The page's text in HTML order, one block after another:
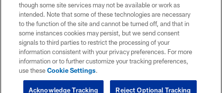
though some site services may not be available or work as
intended. Note that some of these technologies are necessary
to the function of the site and cannot be turned off, and that in
some instances cookies may persist, but we send consent
signals to third parties to restrict the processing of your
information consistent with your privacy preferences. For more
information or to further customize your tracking preferences,
use theseCookie Settings.
Reject Optional Tracking
Acknowledge Tracking